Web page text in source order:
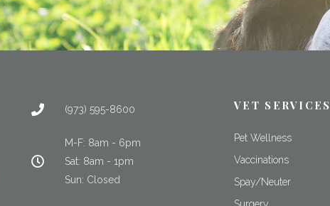
(973) 595-8600
M-F: 8am - 6pm
Sat: 8am - 1pm
Sun: Closed
VET SERVICES
Pet Wellness
Vaccinations
Spay/Neuter
Surgery